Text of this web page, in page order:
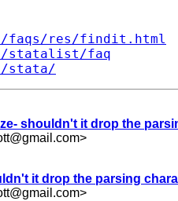
faqs/res/findit.html
statalist/faq
stata/
shouldn't it drop the
>
it drop the parsing
>